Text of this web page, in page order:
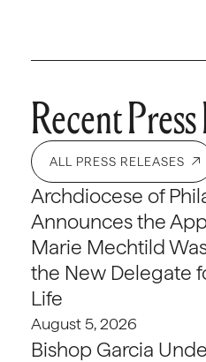
Recent
ALL PRESS RELEASES
Archdiocese of
Announces the
Marie Mechtild
the New Delegate
Life
August 5, 2026
Bishop Garcia